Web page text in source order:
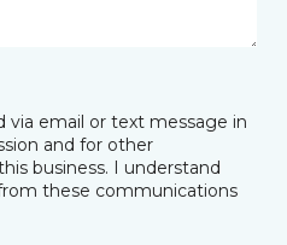
via email or text message in
and for other
business. I understand
these communications